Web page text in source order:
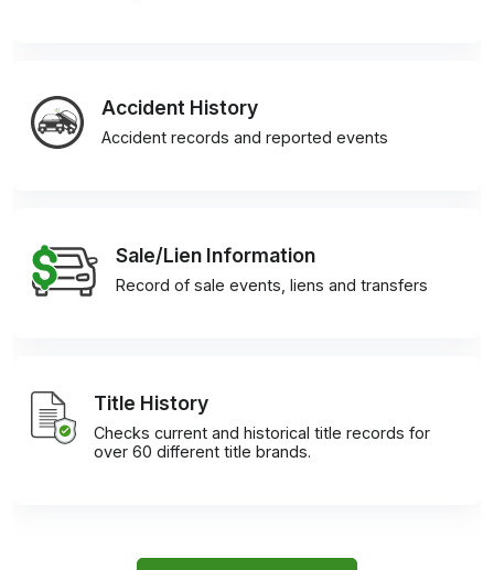
Accident History
Accident records and reported events
Sale/Lien Information
Record of sale events, liens and transfers
Title History
Checks current and historical title records for
over 60 different title brands.